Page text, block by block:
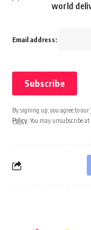
world
Email address:
By signing up, you agree to our
Policy . You may unsubscribe